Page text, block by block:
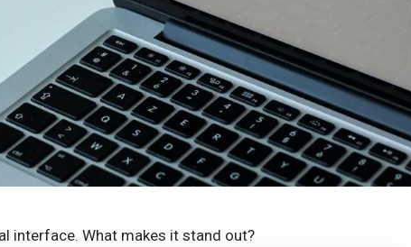
interface. What makes it stand out?